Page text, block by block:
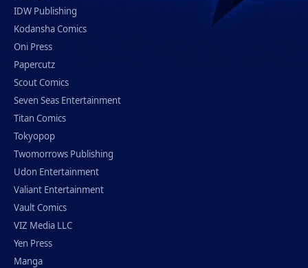
IDW Publishing
Kodansha Comics
Oni Press
Papercutz
Scout Comics
Seven Seas Entertainment
Titan Comics
Tokyopop
Twomorrows Publishing
Udon Entertainment
Valiant Entertainment
Vault Comics
VIZ Media LLC
Yen Press
Manga